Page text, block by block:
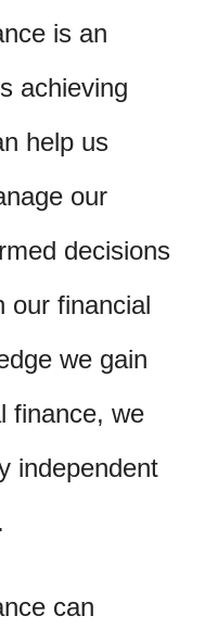
is an
achieving
help us
our
decisions
our financial
we gain
finance, we
independent
can